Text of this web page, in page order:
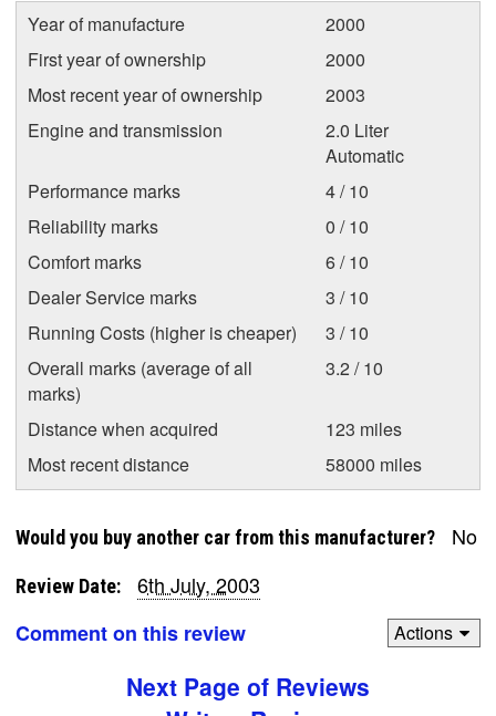
Year of manufacture
2000
First year of ownership
2000
Most recent year of ownership
2003
Engine and transmission
2.0 Liter
Automatic
Performance marks
4 / 10
Reliability marks
0 / 10
Comfort marks
6 / 10
Dealer Service marks
3 / 10
Running Costs (higher is cheaper)
3 / 10
Overall marks (average of all
marks)
3.2 / 10
Distance when acquired
123 miles
Most recent distance
58000 miles
Would you buy another car from this manufacturer? No
Review Date:
6th July, 2003
Comment on this review
Actions
Next Page of Reviews